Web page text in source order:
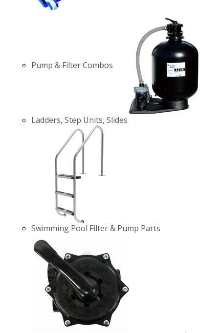
Pump & Filter Combos
Ladders, Step Units, Slides
Swimming Pool Filter & Pump Parts